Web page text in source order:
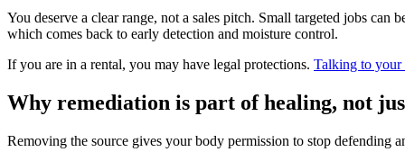
You deserve a clear range, not a sales pitch. Small targeted jobs
which comes back to early detection and moisture control.
If you are in a rental, you may have legal protections. Talking to your
Why remediation is part of healing, not
Removing the source gives your body permission to stop defending